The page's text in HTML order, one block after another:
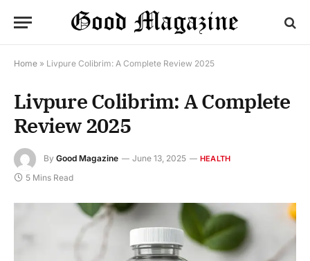
Home » Livpure Colibrim: A Complete Review 2025
Livpure Colibrim: A Complete
Review 2025
By Good Magazine June 13, 2025 HEALTH
5 Mins Read